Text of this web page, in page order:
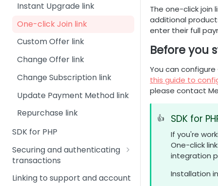
Step 3 - Get familiar with
Vendo Backoffice
Step 4 - Technical
integration
Step 5 - Test your integration
Step 6 - Checklist before
going live
Step 7 - Post-launch support
User Management
Platform Setup
Subscription Management
Transaction Management
Sales & Marketing
Payments, Risk &
Compliance
Technology
Backoffice Login System
Instant Upgrade link
One-click Join link
Custom Offer link
Change Offer link
Change Subscription link
Update Payment Method link
Repurchase link
SDK for PHP
Securing and authenticating
transactions
Signing URLs
Linking to support and account
The one-click join
additional
enter their full
Before you
You can
this guide to
please contact
👍 SDK for
If you're
One-click
integration
Installation